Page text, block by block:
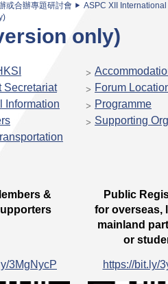
或合辦專題研討會
ASPC XII
only)
Secretariat
Forum
Information
Programme
Supporting
&
Public
for overseas,
mainland
or
3MgNycP https://bit.ly/